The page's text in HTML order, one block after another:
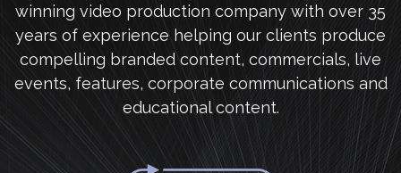
winning video production company with over 35
years of experience helping our clients produce
compelling branded content, commercials, live
events, features, corporate communications and
educational content.